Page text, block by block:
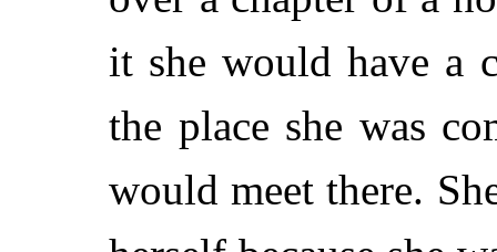
it she would have a
the place she was
would meet there.